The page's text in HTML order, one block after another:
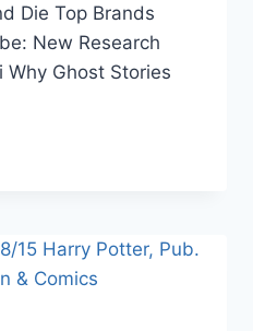
Die Top Brands
New Research
Why Ghost Stories